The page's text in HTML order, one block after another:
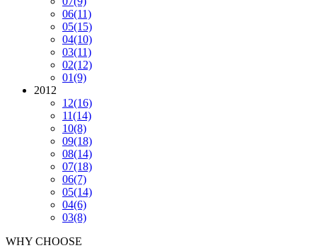
06(11)
05(15)
04(10)
03(11)
02(12)
01(9)
2012
12(16)
11(14)
10(8)
09(18)
08(14)
07(18)
06(7)
05(14)
04(6)
03(8)
WHY CHOOSE